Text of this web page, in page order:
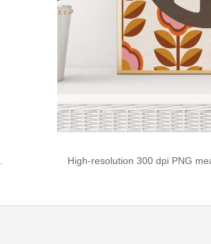
High-resolution 300 dpi PNG